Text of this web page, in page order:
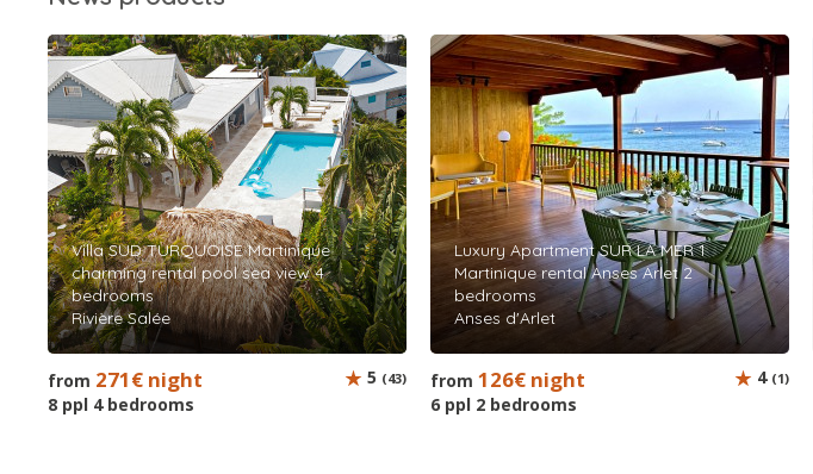
Villa SUD TURQUOISE Martinique
charming rental pool sea view 4
bedrooms
Rivière Salée
from 271€ night
8 ppl 4 bedrooms
5 (43)
Luxury Apartment SUR LA MER 1
Martinique rental Anses Arlet 2
bedrooms
Anses d'Arlet
from 126€ night
6 ppl 2 bedrooms
4 (1)